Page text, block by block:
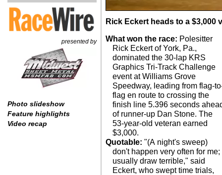
presented by
Photo slideshow
Feature highlights
Video recap
Rick Eckert heads to a $3,000
What won the race: Polesitter
Rick Eckert of York, Pa.,
dominated the 30-lap KRS
Graphics Tri-Track Challenge
event at Williams Grove
Speedway, leading from flag-
flag en route to crossing the
finish line 5.396 seconds
of runner-up Dan Stone. The
53-year-old veteran earned
$3,000.
Quotable: "(A night's sweep)
don't happen very often for me;
usually draw terrible," said
Eckert, who swept time trials,